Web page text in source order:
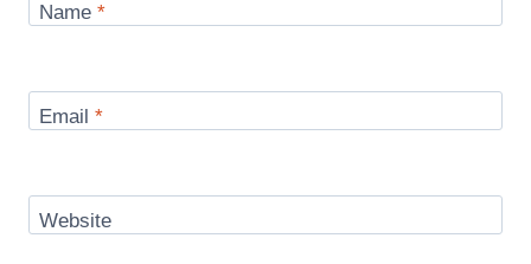
Name *
Email *
Website